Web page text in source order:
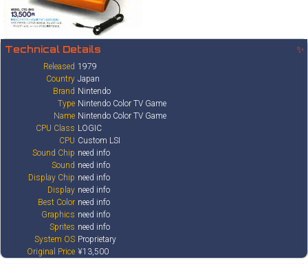
Technical Details ✨
Released 1979
Country Japan
Brand Nintendo
Type Nintendo Color TV Game
Name Nintendo Color TV Game
CPU Class LOGIC
CPU Custom LSI
Sound Chip need info
Sound need info
Display Chip need info
Display need info
Best Color need info
Graphics need info
Sprites need info
System OS Proprietary
Original Price ¥13,500